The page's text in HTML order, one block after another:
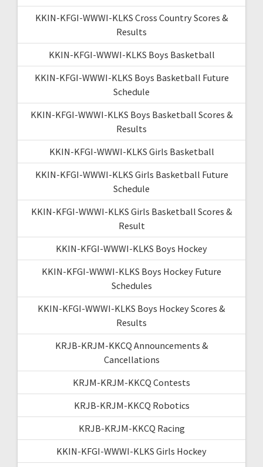
KKIN-KFGI-WWWI-KLKS Cross Country Scores &
Results
KKIN-KFGI-WWWI-KLKS Boys Basketball
KKIN-KFGI-WWWI-KLKS Boys Basketball Future
Schedule
KKIN-KFGI-WWWI-KLKS Boys Basketball Scores &
Results
KKIN-KFGI-WWWI-KLKS Girls Basketball
KKIN-KFGI-WWWI-KLKS Girls Basketball Future
Schedule
KKIN-KFGI-WWWI-KLKS Girls Basketball Scores &
Result
KKIN-KFGI-WWWI-KLKS Boys Hockey
KKIN-KFGI-WWWI-KLKS Boys Hockey Future
Schedules
KKIN-KFGI-WWWI-KLKS Boys Hockey Scores &
Results
KRJB-KRJM-KKCQ Announcements &
Cancellations
KRJM-KRJM-KKCQ Contests
KRJB-KRJM-KKCQ Robotics
KRJB-KRJM-KKCQ Racing
KKIN-KFGI-WWWI-KLKS Girls Hockey